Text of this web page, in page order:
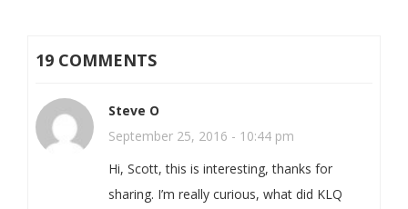
19 COMMENTS
Steve O
September 25, 2016 - 10:44 pm
Hi, Scott, this is interesting, thanks for
sharing. I’m really curious, what did KLQ